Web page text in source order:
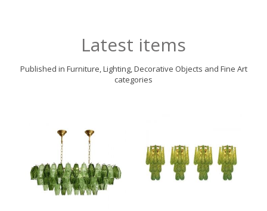
Latest items
Published in Furniture, Lighting, Decorative Objects and Fine Art
categories